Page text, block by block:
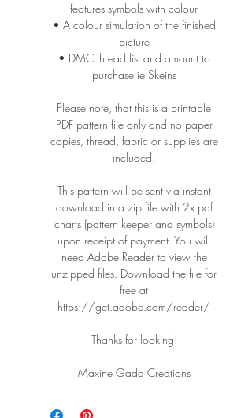
features symbols with colour
• A colour simulation of the finished
picture
• DMC thread list and amount to
purchase ie Skeins
Please note, that this is a printable
PDF pattern file only and no paper
copies, thread, fabric or supplies are
included.
This pattern will be sent via instant
download in a zip file with 2x pdf
charts (pattern keeper and symbols)
upon receipt of payment. You will
need Adobe Reader to view the
unzipped files. Download the file for
free at
https://get.adobe.com/reader/
Thanks for looking!
Maxine Gadd Creations